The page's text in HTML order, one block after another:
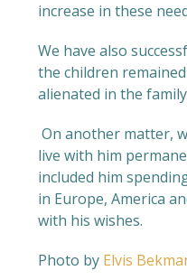
increase in these
We have also
the children
alienated in the
On another matter,
live with him
included him
in Europe, America
with his wishes.
Photo by Elvis